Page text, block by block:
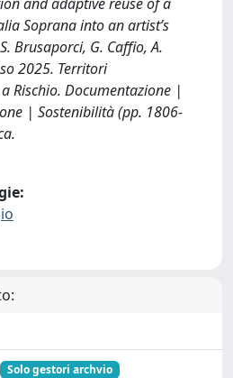
Soprana into an artist’s
Brusaporci, G. Caffio, A.
2025. Territori
Rischio. Documentazione |
| Sostenibilità (pp. 1806-
Solo gestori archvio